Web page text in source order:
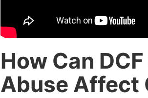
How Can
Abuse Affect